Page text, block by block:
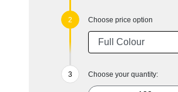
Choose price option
Choose your quantity: